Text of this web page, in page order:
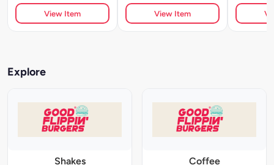
View Item View Item
Explore
Shakes Coffee